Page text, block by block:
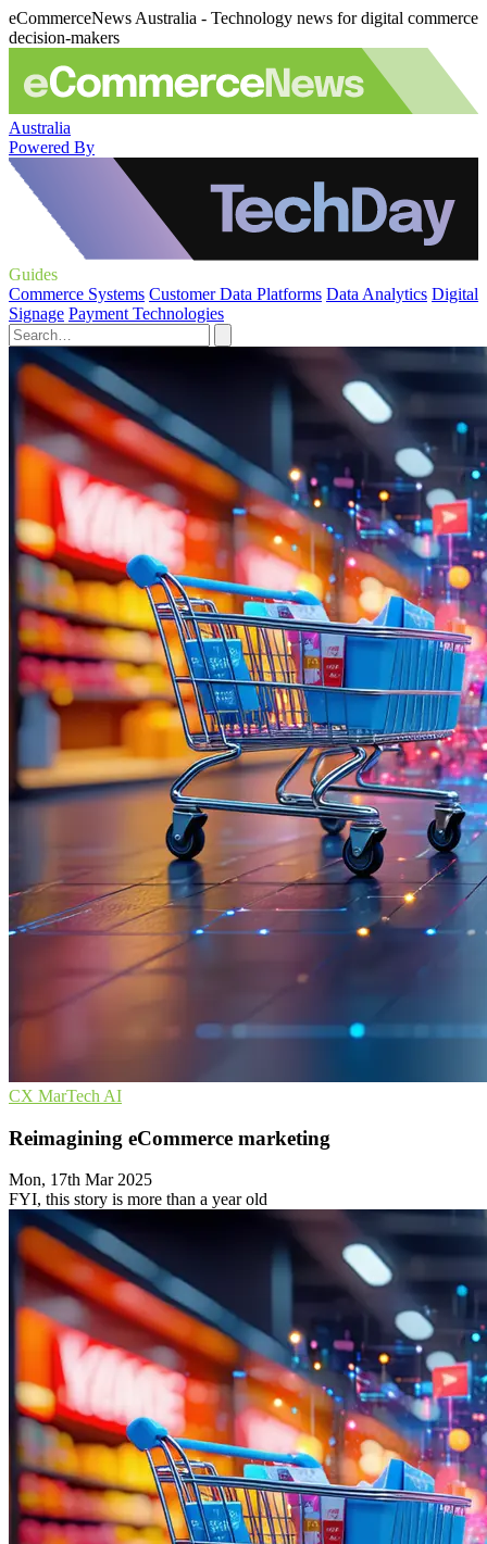
eCommerceNews Australia - Technology news for digital commerce
decision-makers
Australia
Powered By
Guides
Commerce Systems Customer Data Platforms Data Analytics Digital
Signage Payment Technologies
CX MarTech AI
Reimagining eCommerce marketing
Mon, 17th Mar 2025
FYI, this story is more than a year old